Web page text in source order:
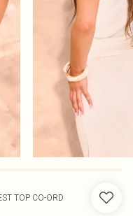
TOP CO-ORD